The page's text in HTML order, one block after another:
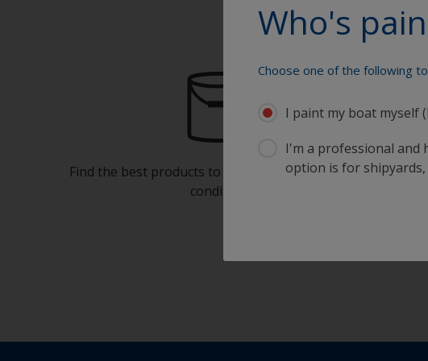
Who's
Choose one of the following
I paint my boat myself
I'm a professional and
option is for
Find the best products to keep your boat in great
condition